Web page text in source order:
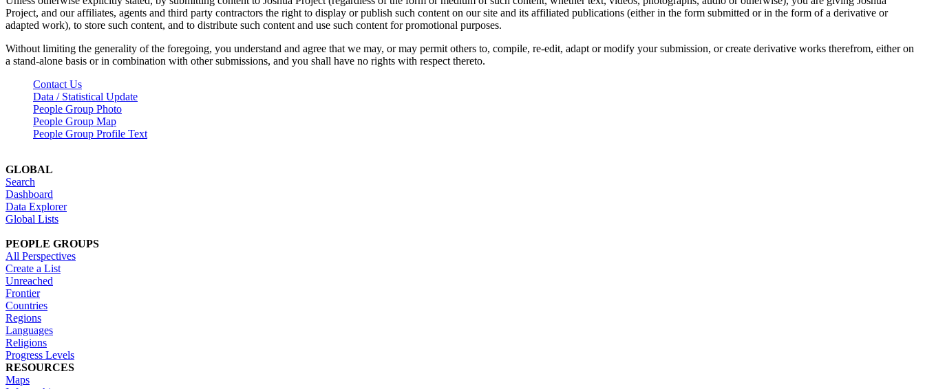
Project, and our affiliates, agents and third party contractors the right to display or publish such content on our site and its affiliated publications (either in the form submitted or in the form of a derivative or
adapted work), to store such content, and to distribute such content and use such content for promotional purposes.
Without limiting the generality of the foregoing, you understand and agree that we may, or may permit others to, compile, re-edit, adapt or modify your submission, or create derivative works therefrom, either on
a stand-alone basis or in combination with other submissions, and you shall have no rights with respect thereto.
Contact Us
Data / Statistical Update
People Group Photo
People Group Map
People Group Profile Text
GLOBAL
Search
Dashboard
Data Explorer
Global Lists
PEOPLE GROUPS
All Perspectives
Create a List
Unreached
Frontier
Countries
Regions
Languages
Religions
Progress Levels
RESOURCES
Maps